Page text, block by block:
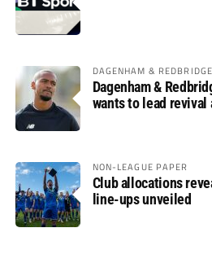
DAGENHAM & REDBRIDGE
Dagenham &
wants to lead
NON-LEAGUE PAPER
Club allocations
line-ups unveiled